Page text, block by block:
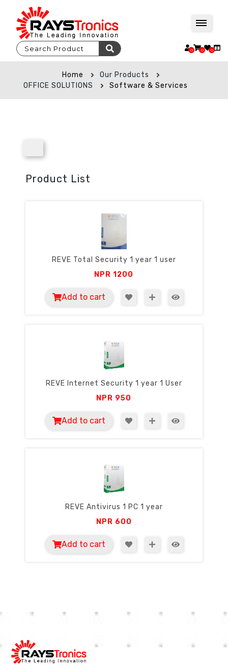
0 0 0
Home
Our Products
OFFICE SOLUTIONS
Software & Services
Product List
REVE Total Security 1 year 1 user
NPR1200
Add to cart
REVE Internet Security 1 year 1 User
NPR 950
Add to cart
REVE Antivirus 1 PC 1 year
NPR 600
Add to cart